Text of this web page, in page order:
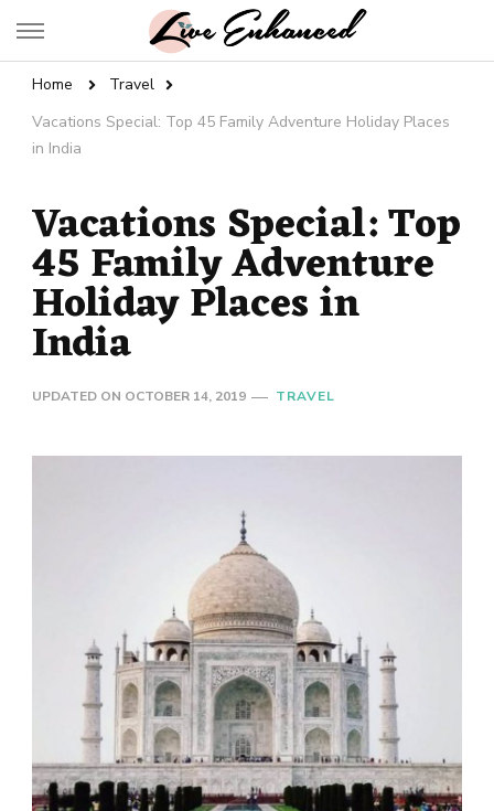
Live Enhanced
Home
Travel
Vacations Special: Top 45 Family Adventure Holiday Places
in India
Vacations Special: Top
45 Family Adventure
Holiday Places in
India
UPDATED ON OCTOBER 14, 2019 TRAVEL